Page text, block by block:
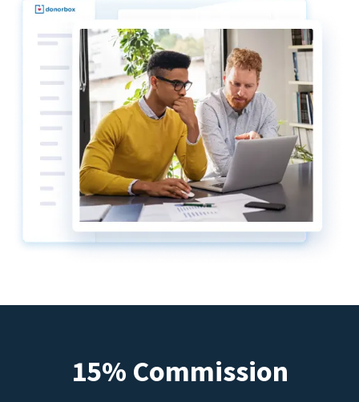
15% Commission